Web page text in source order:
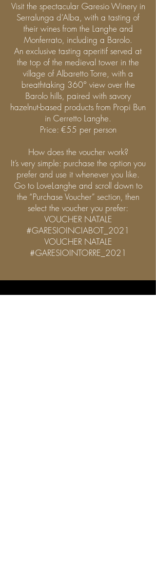
Visit the spectacular Garesio Winery in
Serralunga d’Alba, with a tasting of
their wines from the Langhe and
Monferrato, including a Barolo.
An exclusive tasting aperitif served at
the top of the medieval tower in the
village of Albaretto Torre, with a
breathtaking 360° view over the
Barolo hills, paired with savory
hazelnut-based products from Propi Bun
in Cerretto Langhe.
Price: €55 per person
How does the voucher work?
It’s very simple: purchase the option you
prefer and use it whenever you like.
Go to LoveLanghe and scroll down to
the “Purchase Voucher” section, then
select the voucher you prefer:
VOUCHER NATALE
#GARESIOINCIABOT_2021
VOUCHER NATALE
#GARESIOINTORRE_2021